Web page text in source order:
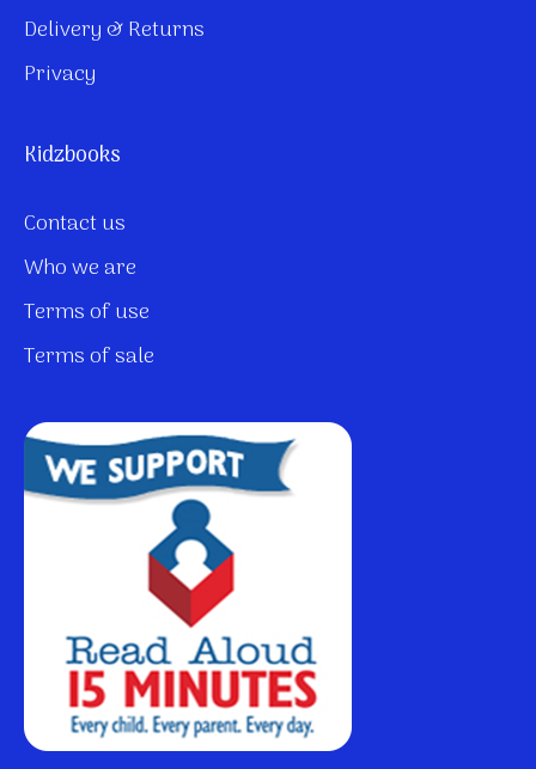
Delivery & Returns
Privacy
Kidzbooks
Contact us
Who we are
Terms of use
Terms of sale